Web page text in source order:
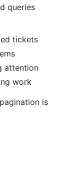
queries
tickets
attention
work
is